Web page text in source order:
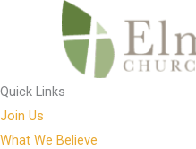
Quick Links
Join Us
What We Believe